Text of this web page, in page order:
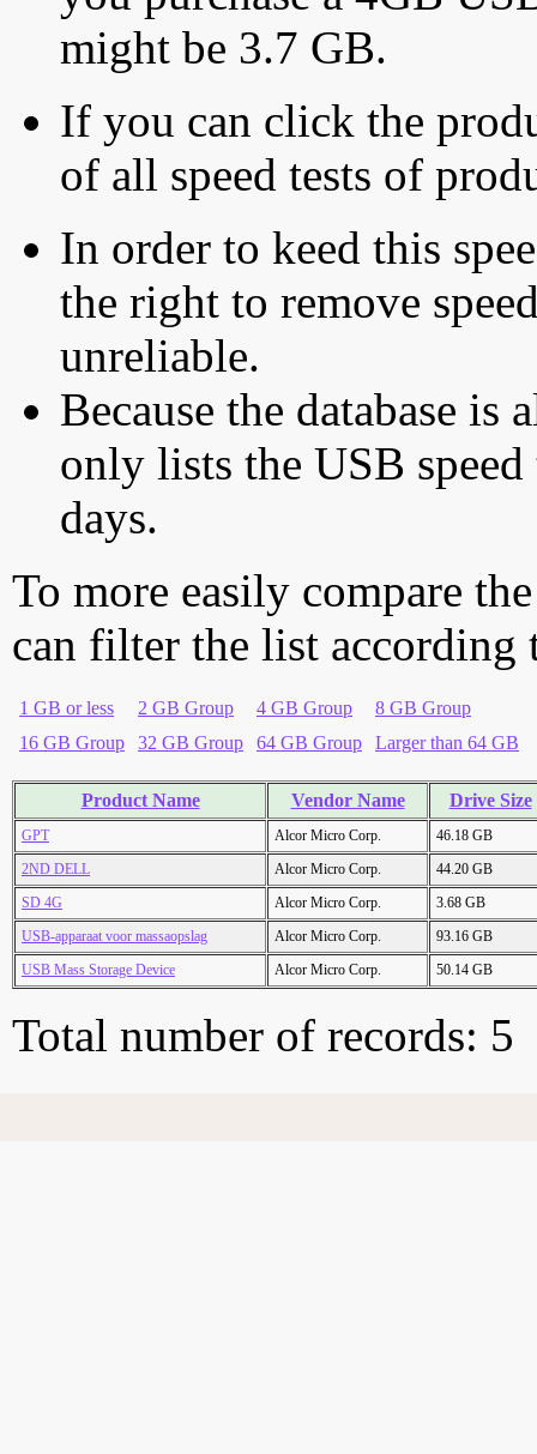
might be 3.7 GB.
If you can click the
of all speed tests of
In order to keed this
the right to remove
unreliable.
Because the database is
only lists the USB
days.
To more easily compare
can filter the list according
1 GB or less 2 GB Group 4 GB Group
8 GB Group
16 GB Group
32 GB Group 64 GB Group Larger than 64 GB
Product Name Vendor Name Drive Size
GPT Alcor Micro Corp.
46.18 GB
2ND DELL
Alcor Micro Corp.
44.20 GB
SD 4G
Alcor Micro Corp.
3.68 GB
USB-apparaat voor massaopslag
Alcor Micro Corp.
93.16 GB
USB Mass Storage Device
Alcor Micro Corp. 50.14 GB
Total number of records: 5